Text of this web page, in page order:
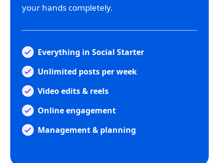
your hands completely.
Everything in Social Starter
Unlimited posts per week
Video edits & reels
Online engagement
Management & planning